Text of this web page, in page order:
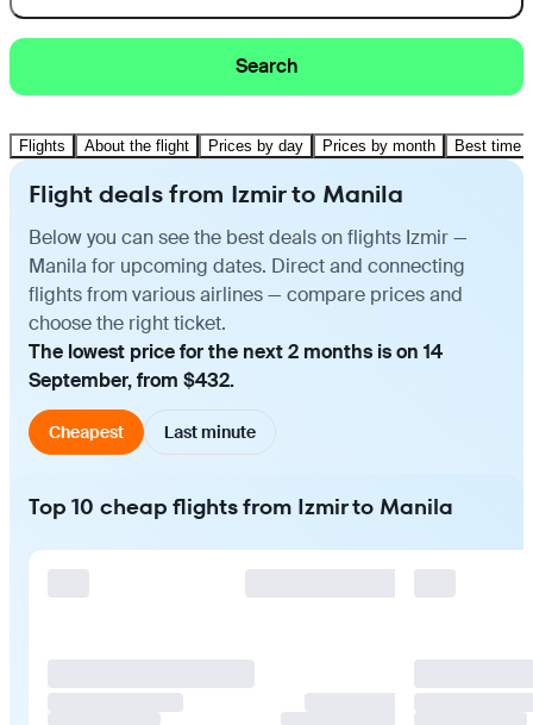
Search
Flights About the flight Prices by day Prices by month Best time
Flight deals from Izmir to Manila
Below you can see the best deals on flights Izmir —
Manila for upcoming dates. Direct and connecting
flights from various airlines — compare prices and
choose the right ticket.
The lowest price for the next 2 months is on 14
September, from $432.
Cheapest Last minute
Top 10 cheap flights from Izmir to Manila